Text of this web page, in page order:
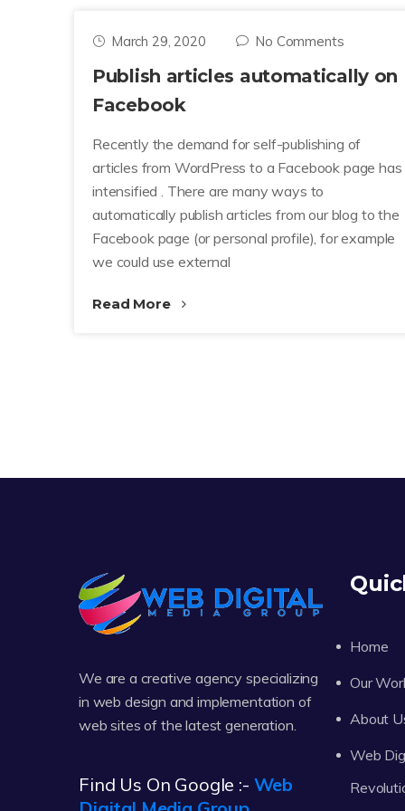
March 29, 2020 No Comments
Publish articles automatically on
Facebook
Recently the demand for self-publishing of
articles from WordPress to a Facebook page has
intensified . There are many ways to
automatically publish articles from our blog to the
Facebook page (or personal profile), for example
we could use external
Read More
We are a creative agency specializing
in web design and implementation of
web sites of the latest generation.
Find Us On Google :- Web
Home
Our
About
Web